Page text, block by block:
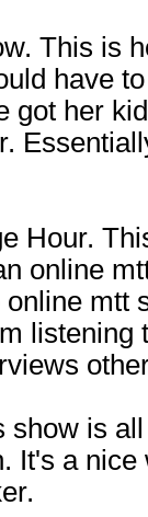
This is
have
got her
Hour.
online
mtt
listening
show is
It's a